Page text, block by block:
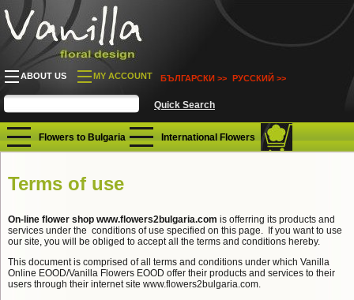
ABOUT US MY ACCOUNT БЪЛГАРСКИ >> РУССКИЙ >>
Flowers to Bulgaria International Flowers
Terms of use
On-line flower shop www.flowers2bulgaria.com is offerring its products and
services under the conditions of use specified on this page. If you want to use
our site, you will be obliged to accept all the terms and conditions hereby.
This document is comprised of all terms and conditions under which Vanilla
Online EOOD/Vanilla Flowers EOOD offer their products and services to their
users through their internet site www.flowers2bulgaria.com.